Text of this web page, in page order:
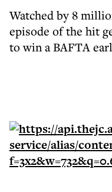
Watched by 8
episode of the hit
to win a BAFTA